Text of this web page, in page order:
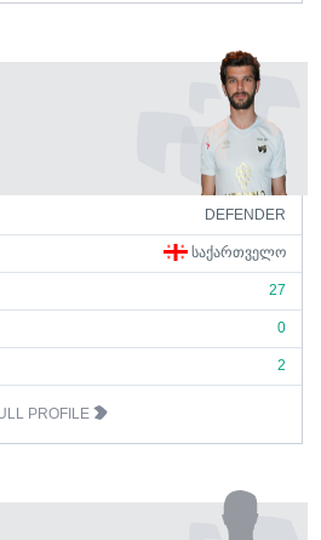
DEFENDER
ᲡᲐᲥᲐᲠᲗᲕᲔᲚᲝ
27
0
2
PROFILE